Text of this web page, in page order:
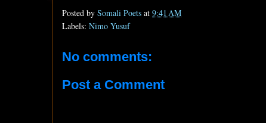
Posted by Somali Poets at 9:41 AM
Labels: Nimo Yusuf
No comments:
Post a Comment